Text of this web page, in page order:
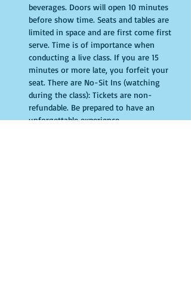
beverages. Doors will open 10 minutes
before show time. Seats and tables are
limited in space and are first come first
serve. Time is of importance when
conducting a live class. If you are 15
minutes or more late, you forfeit your
seat. There are No-Sit Ins (watching
during the class): Tickets are non-
refundable. Be prepared to have an
unforgettable experience.​